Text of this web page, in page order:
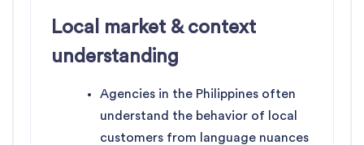
Local market & context
understanding
Agencies in the Philippines often
understand the behavior of local
customers from language nuances